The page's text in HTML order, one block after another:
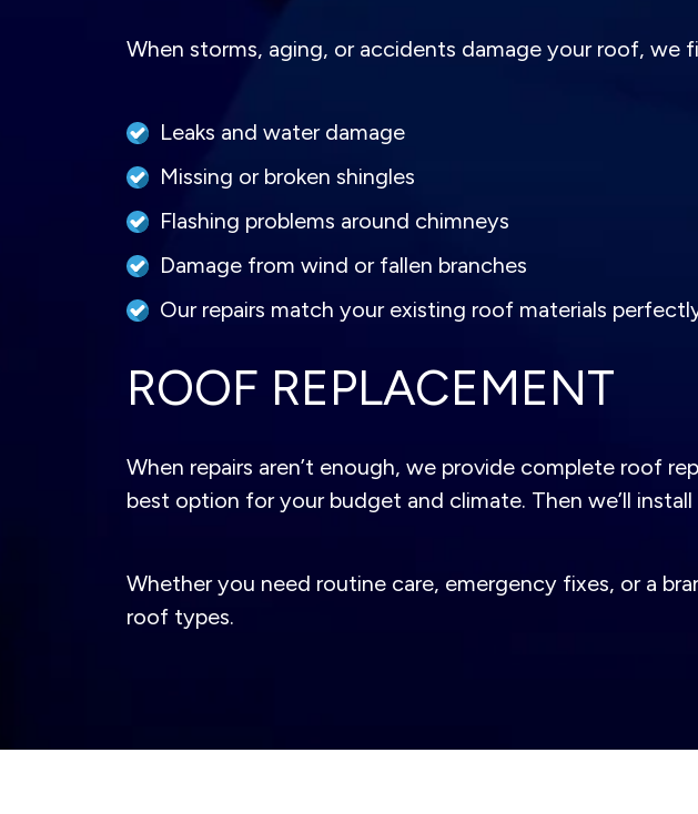
When storms, aging, or accidents damage your roof,
Leaks and water damage
Missing or broken shingles
Flashing problems around chimneys
Damage from wind or fallen branches
Our repairs match your existing roof materials
ROOF REPLACEMENT
When repairs aren’t enough, we provide complete roof
best option for your budget and climate. Then we’ll
Whether you need routine care, emergency fixes, or a
roof types.